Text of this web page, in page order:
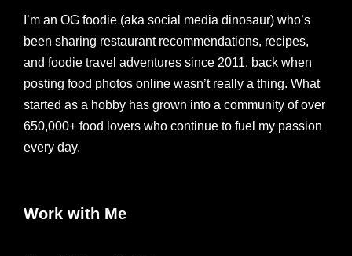
I’m an OG foodie (aka social media dinosaur) who’s
been sharing restaurant recommendations, recipes,
and foodie travel adventures since 2011, back when
posting food photos online wasn’t really a thing. What
started as a hobby has grown into a community of over
650,000+ food lovers who continue to fuel my passion
every day.
Work with Me